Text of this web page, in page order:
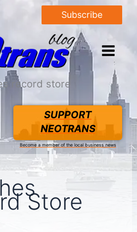
Subscribe
record store
SUPPORT
NEOTRANS
Become a member of the local business news
Store